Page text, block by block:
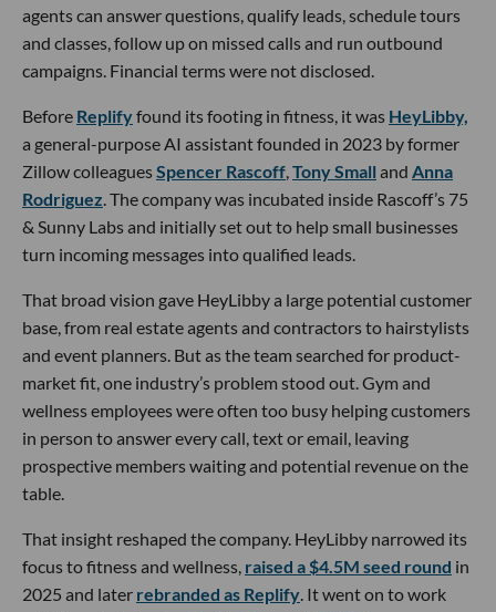
agents can answer questions, qualify leads, schedule tours
and classes, follow up on missed calls and run outbound
campaigns. Financial terms were not disclosed.
Before Replifyfound its footing in fitness, it was HeyLibby,
a general-purpose AI assistant founded in 2023 by former
Zillow colleaguesSpencer Rascoff,Tony Small and Anna
Rodriguez. The company was incubated inside Rascoff’s 75
& Sunny Labs and initially set out to help small businesses
turn incoming messages into qualified leads.
That broad vision gave HeyLibby a large potential customer
base, from real estate agents and contractors to hairstylists
and event planners. But as the team searched for product-
market fit, one industry’s problem stood out. Gym and
wellness employees were often too busy helping customers
in person to answer every call, text or email, leaving
prospective members waiting and potential revenue on the
table.
That insight reshaped the company. HeyLibby narrowed its
focus to fitness and wellness, raised a $4.5M seed round in
2025 and later rebranded as Replify. It went on to work